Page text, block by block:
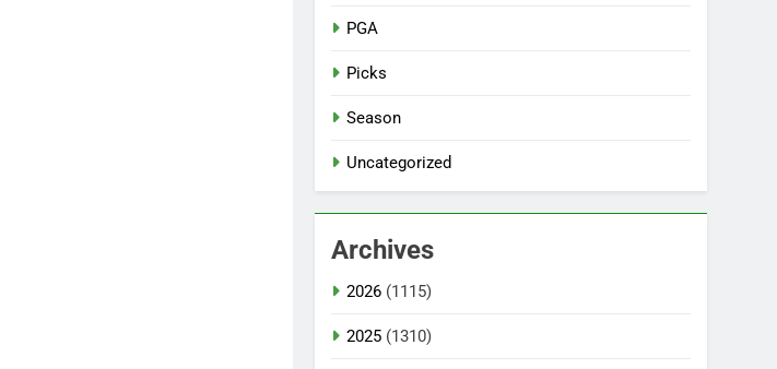
PGA
Picks
Season
Uncategorized
Archives
2026 (1115)
2025 (1310)